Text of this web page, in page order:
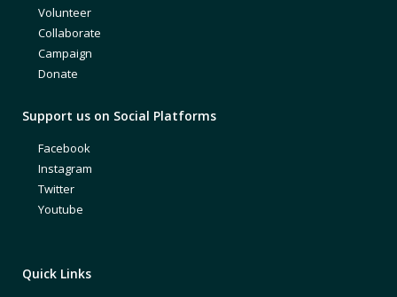
Volunteer
Collaborate
Campaign
Donate
Support us on Social Platforms
Facebook
Instagram
Twitter
Youtube
Quick Links